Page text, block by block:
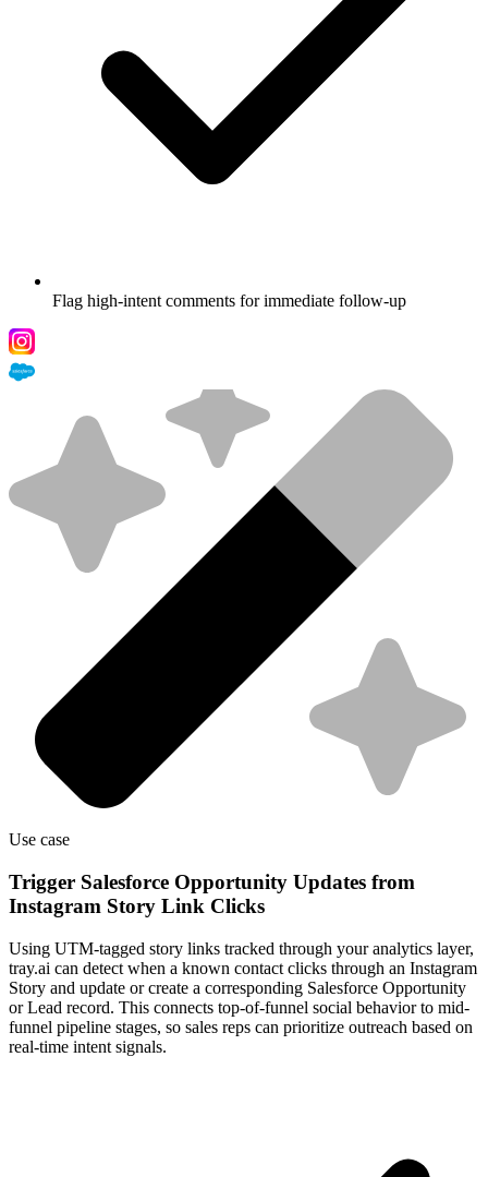
Flag high-intent comments for immediate follow-up
Use case
Trigger Salesforce Opportunity Updates from
Instagram Story Link Clicks
Using UTM-tagged story links tracked through your analytics layer,
tray.ai can detect when a known contact clicks through an Instagram
Story and update or create a corresponding Salesforce Opportunity
or Lead record. This connects top-of-funnel social behavior to mid-
funnel pipeline stages, so sales reps can prioritize outreach based on
real-time intent signals.